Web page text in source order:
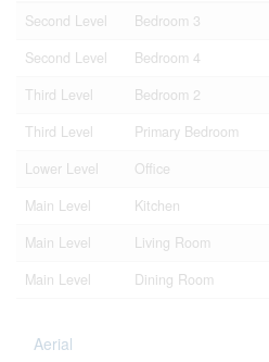
Second Level
Bedroom 3
Second Level
Bedroom 4
Third Level
Bedroom 2
Third Level
Primary Bedroom
Lower Level
Office
Main Level
Kitchen
Main Level
Living Room
Main Level
Dining Room
Aerial